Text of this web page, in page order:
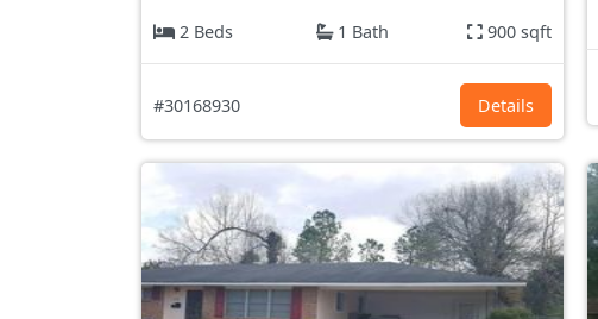
2 Beds
1 Bath 900 sqft
#30168930 Details